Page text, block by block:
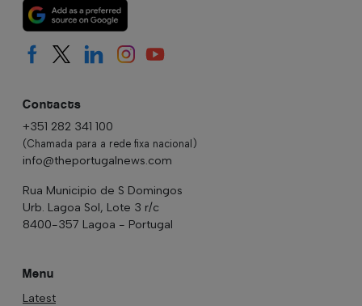
Contacts
+351 282 341 100
(Chamada para a rede fixa nacional)
info@theportugalnews.com
Rua Municipio de S Domingos
Urb. Lagoa Sol, Lote 3 r/c
8400-357 Lagoa - Portugal
Menu
Latest